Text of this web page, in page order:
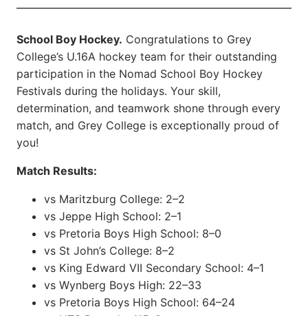
School Boy Hockey. Congratulations to Grey
College’s U.16A hockey team for their outstanding
participation in the Nomad School Boy Hockey
Festivals during the holidays. Your skill,
determination, and teamwork shone through every
match, and Grey College is exceptionally proud of
you!
Match Results:
vs Maritzburg College: 2–2
vs Jeppe High School: 2–1
vs Pretoria Boys High School: 8–0
vs St John’s College: 8–2
vs King Edward VII Secondary School: 4–1
vs Wynberg Boys High: 22–33
vs Pretoria Boys High School: 64–24